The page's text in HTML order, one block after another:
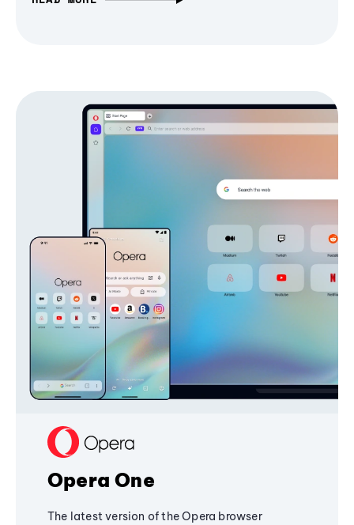
Opera One
The latest version of the Opera browser